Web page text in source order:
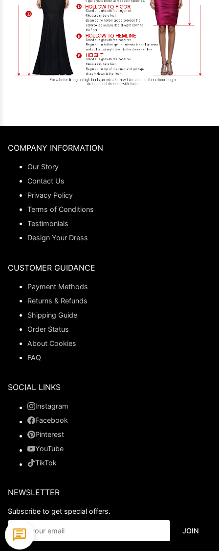
COMPANY INFORMATION
Our Story
Contact Us
Privacy Policy
Terms of Conditions
Testimonials
Design Your Dress
CUSTOMER GUIDANCE
Payment Methods
Returns & Refunds
Shipping Guide
Order Status
About Cookies
FAQ
SOCIAL LINKS
Instagram
Facebook
Pinterest
YouTube
TikTok
NEWSLETTER
Subscribe to get special offers.
JOIN